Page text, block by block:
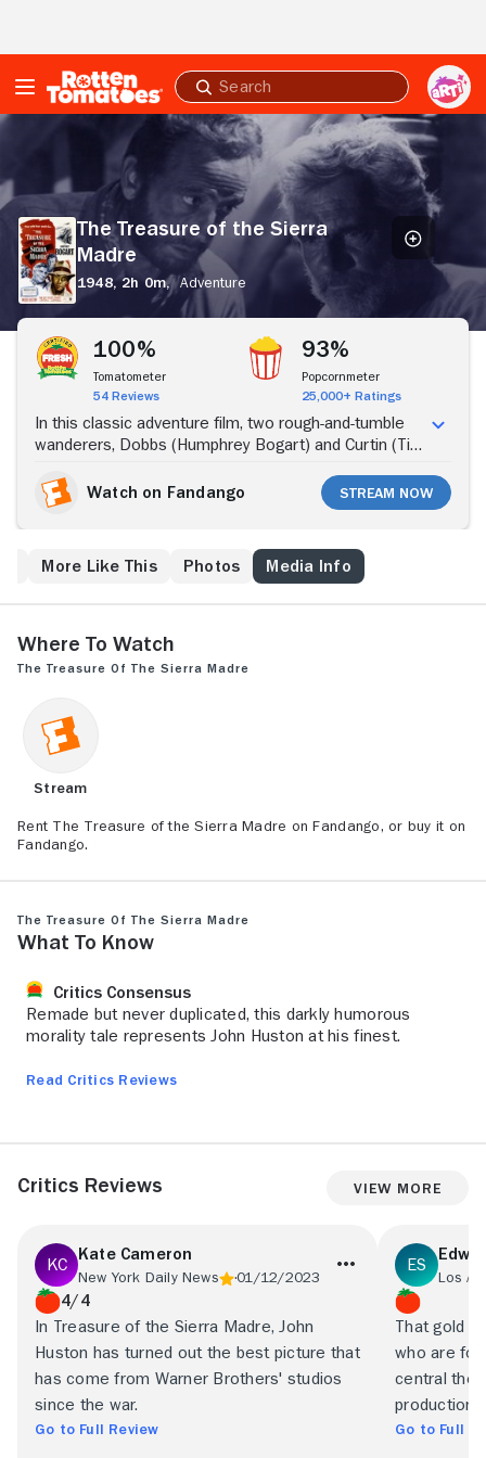
Submit
search
The
the
Sierra
Madre
The Treasure of the Sierra
Madre
1948,2h 0m, Adventure
Stream Now
100%
Tomatometer
54 Reviews
93%
Popcornmeter
25,000+ Ratings
In this classic adventure film, two rough-and-tumble
wanderers, Dobbs (Humphrey Bogart) and Curtin (Tim
(Walter Huston), in Mexico and head into the Sierra
Madre mountains to find gold. Although they discover
from ruthless bandits lurking in the dangerous
Mexican wilderness but from their own insecurities
Watch on Fandango Stream Now
More Like This Photos Media Info
Where to Watch
The Treasure of the Sierra Madre
Stream
Rent The Treasure of the Sierra Madre on Fandango, or buy it on
Fandango.
The Treasure of the Sierra Madre
What to Know
Critics Consensus
Remade but never duplicated, this darkly humorous
morality tale represents John Huston at his finest.
Read Critics Reviews
Critics Reviews View More
Kate Cameron
New York Daily News 01/12/2023
4/4
In Treasure of the Sierra Madre, John
Huston has turned out the best picture that
has come from Warner Brothers' studios
since the war.
Go to Full Review
Los
That gold
who are
central
production.
Go to Full